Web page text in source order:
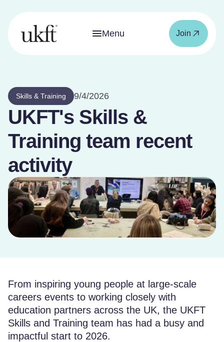
Menu Join
Skills & Training 9/4/2026
UKFT's Skills &
Training team recent
activity
From inspiring young people at large-scale
careers events to working closely with
education partners across the UK, the UKFT
Skills and Training team has had a busy and
impactful start to 2026.